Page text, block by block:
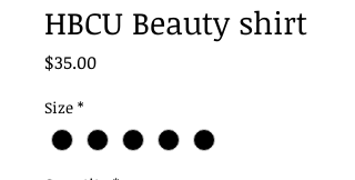
HBCU Beauty shirt
$35.00Price
Size *